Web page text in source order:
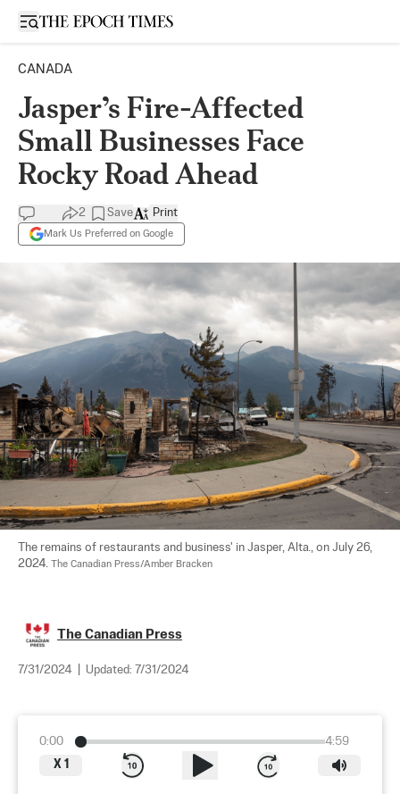
Open sidebar
CANADA
Jasper’s Fire-Affected
Small Businesses Face
Rocky Road Ahead
2 Save
Mark Us Preferred on Google
Print
The remains of restaurants and business' in Jasper, Alta., on July 26,
2024. The Canadian Press/Amber Bracken
The Canadian Press
7/31/2024 Updated: 7/31/2024
0:00
4:59
X 1